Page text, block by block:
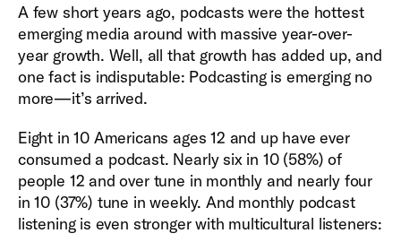
A few short years ago, podcasts were the hottest
emerging media around with massive year-over-
year growth. Well, all that growth has added up, and
one fact is indisputable: Podcasting is emerging no
more—it’s arrived.
Eight in 10 Americans ages 12 and up have ever
consumed a podcast. Nearly six in 10 (58%) of
people 12 and over tune in monthly and nearly four
in 10 (37%) tune in weekly. And monthly podcast
listening is even stronger with multicultural listeners: